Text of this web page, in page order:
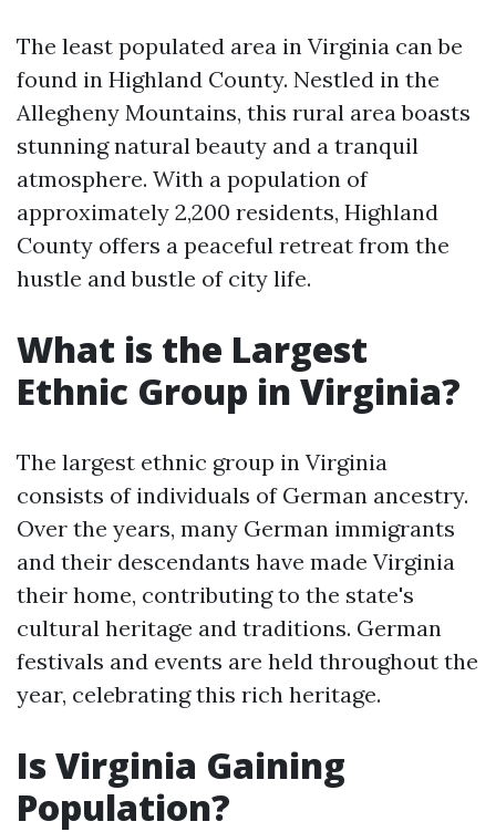
The least populated area in Virginia can be
found in Highland County. Nestled in the
Allegheny Mountains, this rural area boasts
stunning natural beauty and a tranquil
atmosphere. With a population of
approximately 2,200 residents, Highland
County offers a peaceful retreat from the
hustle and bustle of city life.
What is the Largest
Ethnic Group in Virginia?
The largest ethnic group in Virginia
consists of individuals of German ancestry.
Over the years, many German immigrants
and their descendants have made Virginia
their home, contributing to the state's
cultural heritage and traditions. German
festivals and events are held throughout the
year, celebrating this rich heritage.
Is Virginia Gaining
Population?